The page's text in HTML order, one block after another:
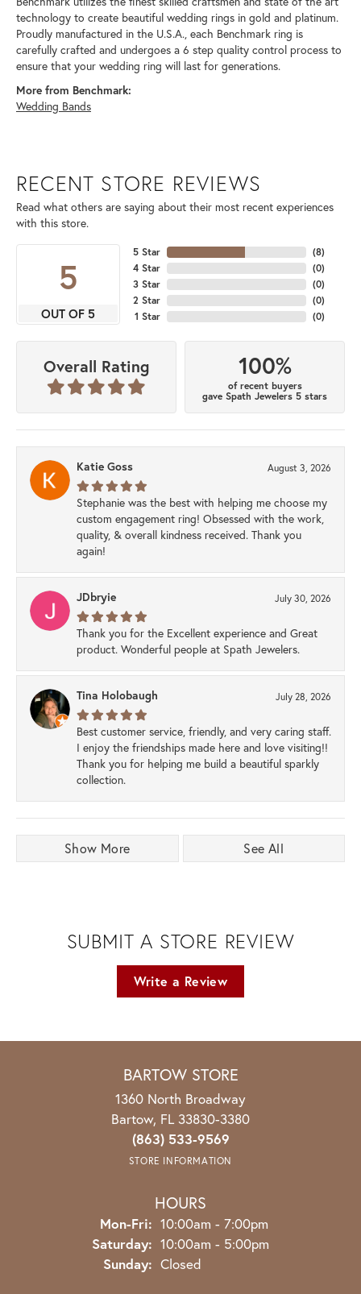
technology to create beautiful wedding rings in gold and platinum.
Proudly manufactured in the U.S.A., each Benchmark ring is
carefully crafted and undergoes a 6 step quality control process to
ensure that your wedding ring will last for generations.
More from Benchmark:
Wedding Bands
RECENT STORE REVIEWS
Read what others are saying about their most recent experiences
with this store.
5
OUT OF 5
5 Star
4 Star
3 Star
2 Star
1 Star
(8)
(0)
(0)
(0)
(0)
Overall Rating 100%
of recent buyers
gave Spath Jewelers 5 stars
Katie Goss August 3, 2026
Stephanie was the best with helping me choose my
custom engagement ring! Obsessed with the work,
quality, & overall kindness received. Thank you
again!
JDbryie July 30, 2026
Thank you for the Excellent experience and Great
product. Wonderful people at Spath Jewelers.
Tina Holobaugh July 28, 2026
Best customer service, friendly, and very caring staff.
I enjoy the friendships made here and love visiting!!
Thank you for helping me build a beautiful sparkly
collection.
Show More See All
SUBMIT A STORE REVIEW
Write a Review
BARTOW STORE
1360 North Broadway
Bartow, FL 33830-3380
(863) 533-9569
STORE INFORMATION
HOURS
Mon-Fri: Monday - Friday:
10:00am - 7:00pm
Saturday: 10:00am - 5:00pm
Sunday: Closed